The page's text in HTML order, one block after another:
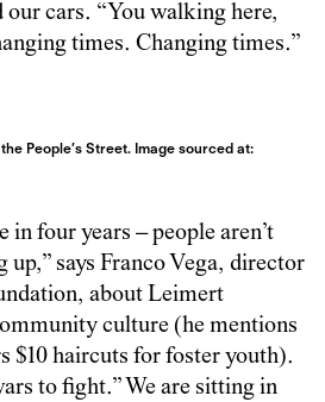
cars. “You walking here,
times. Changing times.”
People’s Street. Image sourced at:
in four years – people aren’t
says Franco Vega, director
about Leimert
culture (he mentions
$10 haircuts for foster youth).
to fight.” We are sitting in